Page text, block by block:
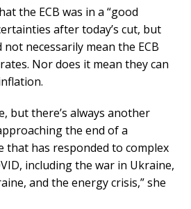
the ECB was in a “good
after today’s cut, but
necessarily mean the ECB
Nor does it mean they can
but there’s always another
the end of a
that has responded to complex
including the war in Ukraine,
and the energy crisis,” she